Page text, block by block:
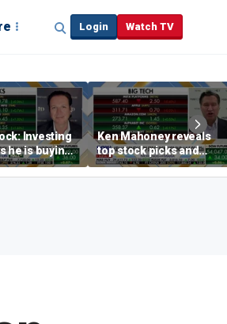
Login Watch TV
Investing
he is buying
Ken Mahoney reveals
top stock picks and
investing strategies for
volatile markets